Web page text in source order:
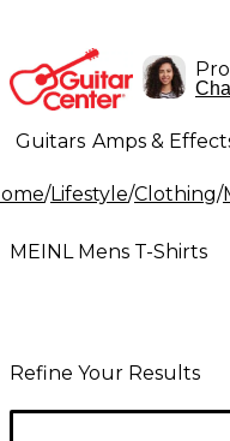
Guitars Amps &
Lighting Band &
/Lifestyle/Clothing/
MEINL Mens T-Shirts
Refine Your Results